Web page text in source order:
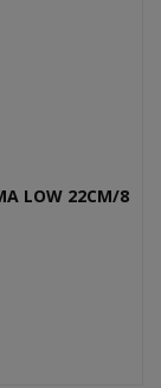
LOW 22CM/8